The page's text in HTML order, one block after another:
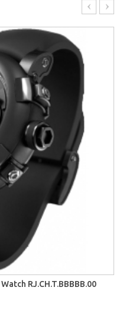
RJ.CH.T.BBBBB.00